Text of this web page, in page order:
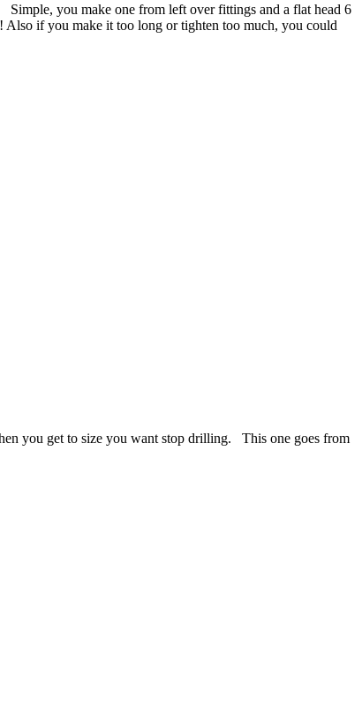
you make one from left over fittings and a flat head 6
if you make it too long or tighten too much, you could
you get to size you want stop drilling. This one goes from